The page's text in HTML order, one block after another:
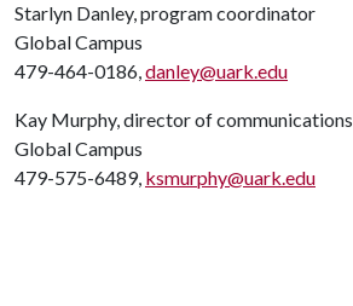
Starlyn Danley, program coordinator
Global Campus
479-464-0186,danley@uark.edu
Kay Murphy, director of communications
Global Campus
479-575-6489, ksmurphy@uark.edu